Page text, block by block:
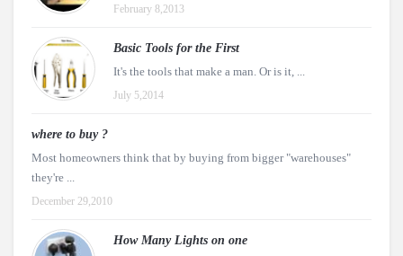
February 8,2013
Basic Tools for the First
It's the tools that make a man. Or is it, ...
July 5,2014
where to buy ?
Most homeowners think that by buying from bigger "warehouses"
they're ...
December 29,2010
How Many Lights on one